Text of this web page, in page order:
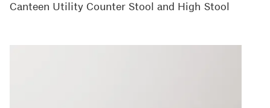
Canteen Utility Counter Stool and High Stool